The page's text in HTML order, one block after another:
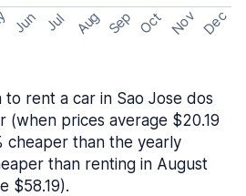
Jun Jul Aug Sep Oct Nov Dec
rent a car in Sao Jose dos
(when prices average $20.19
cheaper than the yearly
than renting in August
$58.19).